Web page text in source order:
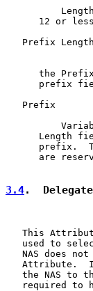
12 or
   Prefix Length
the
prefix
   Prefix
Length
prefix.
are
3.4.
This
used to
NAS does not
Attribute.
the NAS to
required to